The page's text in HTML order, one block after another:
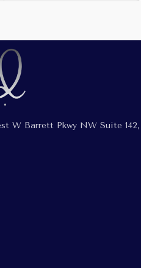
W Barrett Pkwy NW Suite 142,